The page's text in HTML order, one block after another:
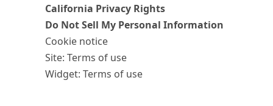
California Privacy Rights
Do Not Sell My Personal Information
Cookie notice
Site: Terms of use
Widget: Terms of use